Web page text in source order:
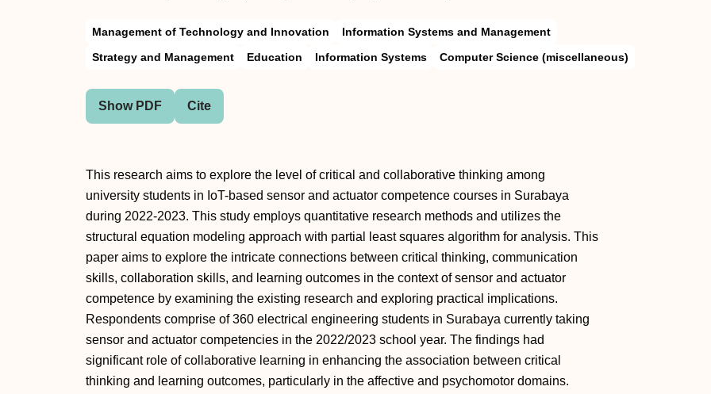
Management of Technology and Innovation
Information Systems and Management
Strategy and Management
Education Information Systems Computer Science (miscellaneous)
Show PDF Cite
This research aims to explore the level of critical and collaborative thinking among
university students in IoT-based sensor and actuator competence courses in Surabaya
during 2022-2023. This study employs quantitative research methods and utilizes the
structural equation modeling approach with partial least squares algorithm for analysis. This
paper aims to explore the intricate connections between critical thinking, communication
skills, collaboration skills, and learning outcomes in the context of sensor and actuator
competence by examining the existing research and exploring practical implications.
Respondents comprise of 360 electrical engineering students in Surabaya currently taking
sensor and actuator competencies in the 2022/2023 school year. The findings had
significant role of collaborative learning in enhancing the association between critical
thinking and learning outcomes, particularly in the affective and psychomotor domains.